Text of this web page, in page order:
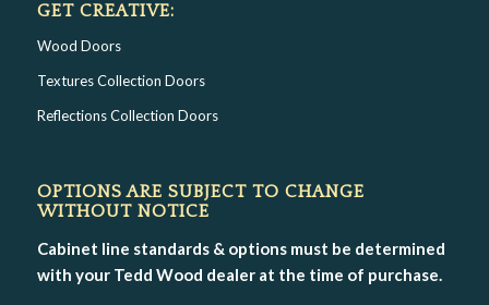
GET CREATIVE:
Wood Doors
Textures Collection Doors
Reflections Collection Doors
OPTIONS ARE SUBJECT TO CHANGE
WITHOUT NOTICE
Cabinet line standards & options must be determined
with your Tedd Wood dealer at the time of purchase.